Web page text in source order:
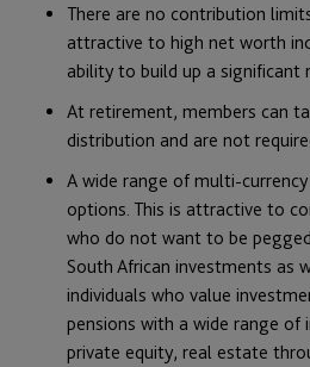
There are no contribution
attractive to high net worth
ability to build up a significant
At retirement, members can
distribution and are not
A wide range of multi-
options. This is attractive to
who do not want to be
South African investments as
individuals who value
pensions with a wide range of
private equity, real estate